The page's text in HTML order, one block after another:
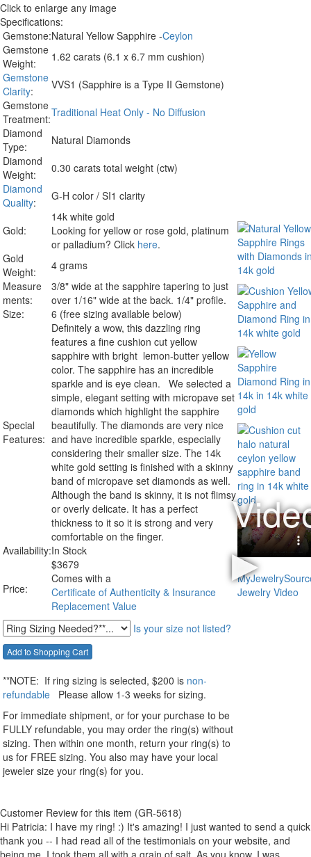
Click to enlarge any image
Specifications:
Gemstone:Natural Yellow Sapphire -Ceylon
Gemstone
Weight:
1.62 carats (6.1 x 6.7 mm cushion)
Gemstone
Clarity:
VVS1 (Sapphire is a Type II Gemstone)
Gemstone
Treatment:Traditional Heat Only - No Diffusion
Diamond
Type:
Natural Diamonds
Diamond
Weight:
0.30 carats total weight (ctw)
Diamond
Quality: G-H color / SI1 clarity
Gold:
14k white gold
Looking for yellow or rose gold, platinum
or palladium? Click here.
Gold
Weight:
4 grams
Measure
ments:
3/8" wide at the sapphire tapering to just
over 1/16" wide at the back. 1/4" profile.
Size:
6 (free sizing available below)
Special
Features:
Definitely a wow, this dazzling ring
features a fine cushion cut yellow
sapphire with bright lemon-butter yellow
color. The sapphire has an incredible
sparkle and is eye clean. We selected a
simple, elegant setting with micropave set
diamonds which highlight the sapphire
beautifully. The diamonds are very nice
and have incredible sparkle, especially
considering their smaller size. The 14k
white gold setting is finished with a skinny
band of micropave set diamonds as well.
Although the band is skinny, it is not flimsy
or overly delicate. It has a perfect
thickness to it so it is strong and very
comfortable on the finger.
Availability:In Stock
Price:
$3679
Comes with a
Certificate of Authenticity & Insurance
Replacement Value
Is your size not listed?
**NOTE: If ring sizing is selected, $200 is non-
refundable Please allow 1-3 weeks for sizing.
For immediate shipment, or for your purchase to be
FULLY refundable, you may order the ring(s) without
sizing. Then within one month, return your ring(s) to
us for FREE sizing. You also may have your local
jeweler size your ring(s) for you.
Customer Review for this item (GR-5618)
Hi Patricia: I have my ring! :) It's amazing! I just wanted to send a quick
thank you -- I had read all of the testimonials on your website, and
being me, I took them all with a grain of salt. As you know, I was